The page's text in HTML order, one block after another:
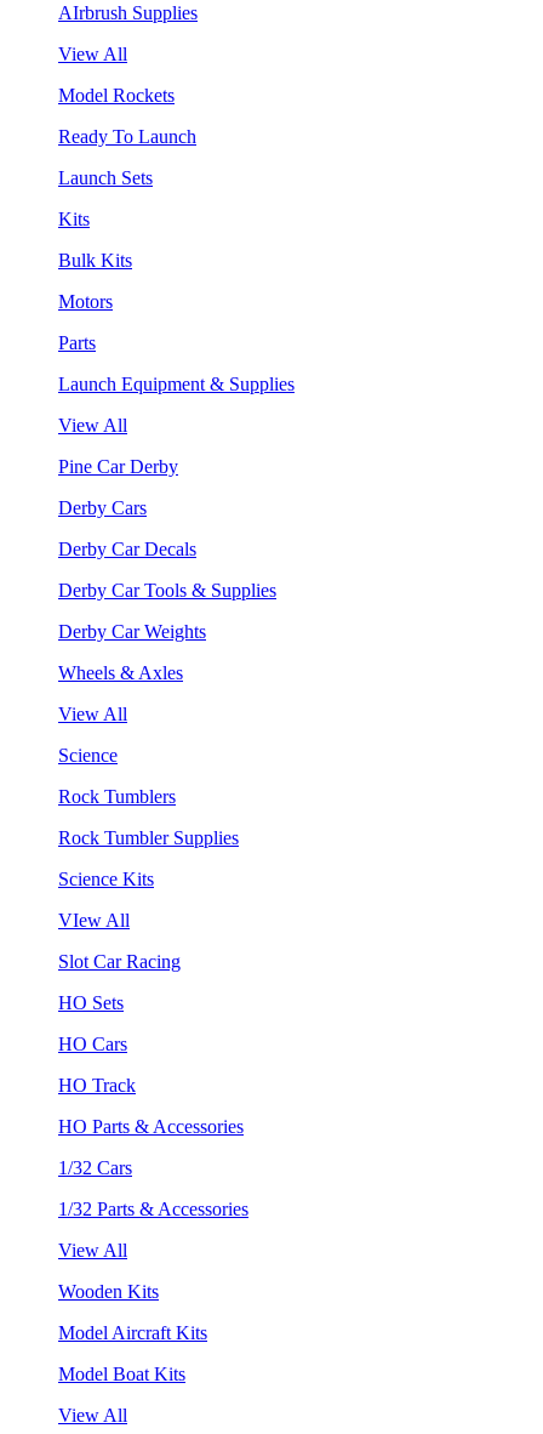
AIrbrush Supplies
View All
Model Rockets
Ready To Launch
Launch Sets
Kits
Bulk Kits
Motors
Parts
Launch Equipment & Supplies
View All
Pine Car Derby
Derby Cars
Derby Car Decals
Derby Car Tools & Supplies
Derby Car Weights
Wheels & Axles
View All
Science
Rock Tumblers
Rock Tumbler Supplies
Science Kits
VIew All
Slot Car Racing
HO Sets
HO Cars
HO Track
HO Parts & Accessories
1/32 Cars
1/32 Parts & Accessories
View All
Wooden Kits
Model Aircraft Kits
Model Boat Kits
View All